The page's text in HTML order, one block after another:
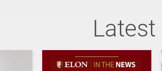
Latest